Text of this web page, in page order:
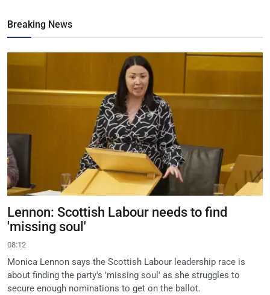
Breaking News
Lennon: Scottish Labour needs to find
'missing soul'
08:12
Monica Lennon says the Scottish Labour leadership race is
about finding the party's 'missing soul' as she struggles to
secure enough nominations to get on the ballot.